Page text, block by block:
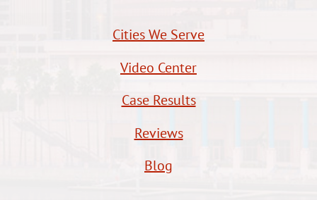
Cities We Serve
Video Center
Case Results
Reviews
Blog